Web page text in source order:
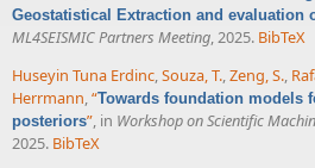
Geostatistical Extraction and evaluation
ML4SEISMIC Partners Meeting, 2025. BibTeX
Huseyin Tuna Erdinc,Souza, T.,Zeng, S.,
Herrmann,“Towards foundation models
posteriors”, in Workshop on Scientific
2025. BibTeX